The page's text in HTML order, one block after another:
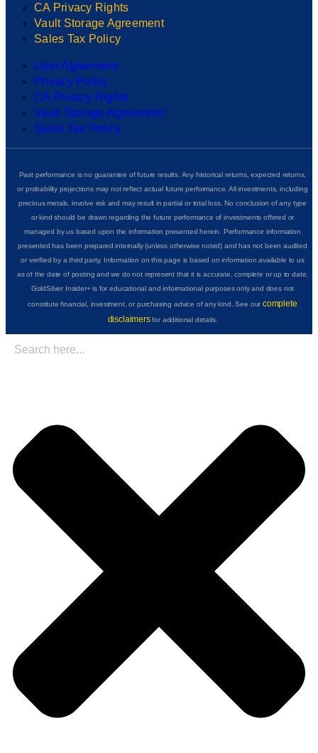
CA Privacy Rights
Vault Storage Agreement
Sales Tax Policy
User Agreement
Privacy Policy
CA Privacy Rights
Vault Storage Agreement
Sales Tax Policy
Past performance is no guarantee of future results. Any historical returns, expected returns,
or probability projections may not reflect actual future performance. All investments, including
precious metals, involve risk and may result in partial or total loss. No conclusion of any type
or kind should be drawn regarding the future performance of investments offered or
managed by us based upon the information presented herein. Performance information
presented has been prepared internally (unless otherwise noted) and has not been audited
or verified by a third party. Information on this page is based on information available to us
as of the date of posting and we do not represent that it is accurate, complete or up to date.
GoldSilver Insider+ is for educational and informational purposes only and does not
constitute financial, investment, or purchasing advice of any kind. See ourcomplete
disclaimersfor additional details.